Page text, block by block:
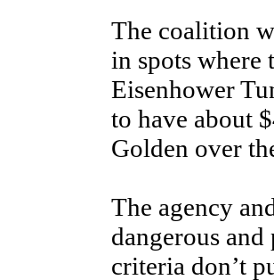
The coalition
in spots
Eisenhower
to have about
Golden over
The agency
dangerous and
criteria don’t